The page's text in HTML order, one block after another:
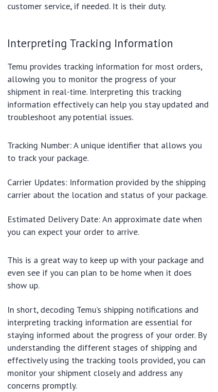
customer service, if needed. It is their duty.
Interpreting Tracking Information
Temu provides tracking information for most orders,
allowing you to monitor the progress of your
shipment in real-time. Interpreting this tracking
information effectively can help you stay updated and
troubleshoot any potential issues.
Tracking Number: A unique identifier that allows you
to track your package.
Carrier Updates: Information provided by the shipping
carrier about the location and status of your package.
Estimated Delivery Date: An approximate date when
you can expect your order to arrive.
This is a great way to keep up with your package and
even see if you can plan to be home when it does
show up.
In short, decoding Temu’s shipping notifications and
interpreting tracking information are essential for
staying informed about the progress of your order. By
understanding the different stages of shipping and
effectively using the tracking tools provided, you can
monitor your shipment closely and address any
concerns promptly.